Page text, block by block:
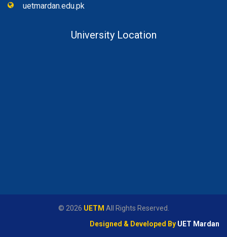
uetmardan.edu.pk
University Location
© 2026 UETM All Rights Reserved.
Designed & Developed By UET Mardan